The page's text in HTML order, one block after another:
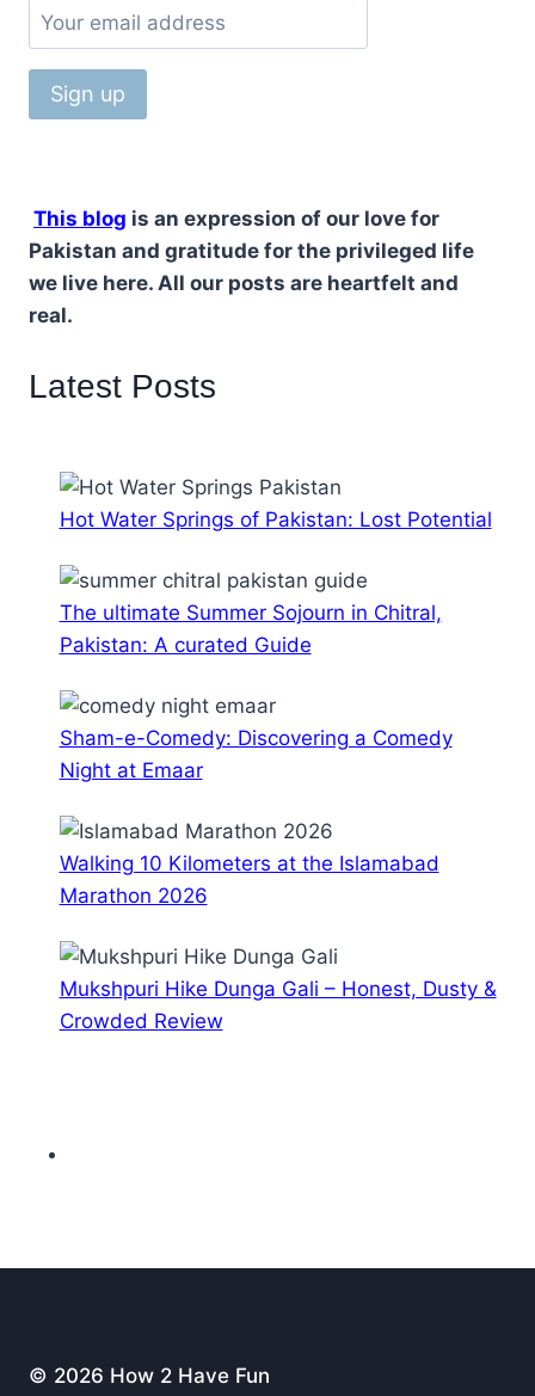
This blog is an expression of our love for
Pakistan and gratitude for the privileged life
we live here. All our posts are heartfelt and
real.
Latest Posts
Hot Water Springs of Pakistan: Lost Potential
The ultimate Summer Sojourn in Chitral,
Pakistan: A curated Guide
Sham-e-Comedy: Discovering a Comedy
Night at Emaar
Walking 10 Kilometers at the Islamabad
Marathon 2026
Mukshpuri Hike Dunga Gali – Honest, Dusty &
Crowded Review
© 2026 How 2 Have Fun